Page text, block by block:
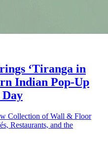
‘Tiranga in
Indian Pop-Up